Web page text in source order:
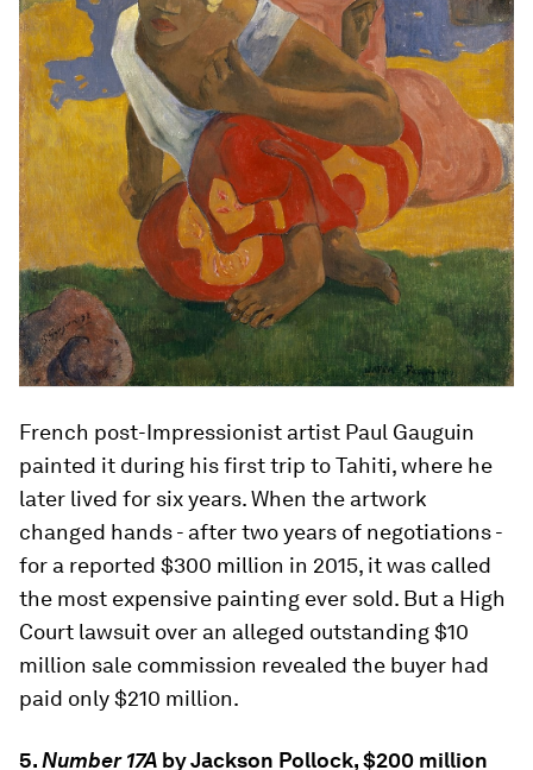
French post-Impressionist artist Paul Gauguin
painted it during his first trip to Tahiti, where he
later lived for six years. When the artwork
changed hands - after two years of negotiations -
for a reported $300 million in 2015, it was called
the most expensive painting ever sold. But a High
Court lawsuit over an alleged outstanding $10
million sale commission revealed the buyer had
paid only $210 million.
5.Number 17A by Jackson Pollock, $200 million